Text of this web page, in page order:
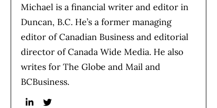
Michael is a financial writer and editor in
Duncan, B.C. He’s a former managing
editor of Canadian Business and editorial
director of Canada Wide Media. He also
writes for The Globe and Mail and
BCBusiness.
LinkedinTwitter